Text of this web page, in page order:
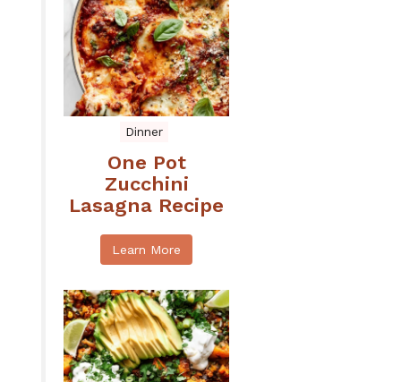
Dinner
One Pot
Zucchini
Lasagna Recipe
Learn More